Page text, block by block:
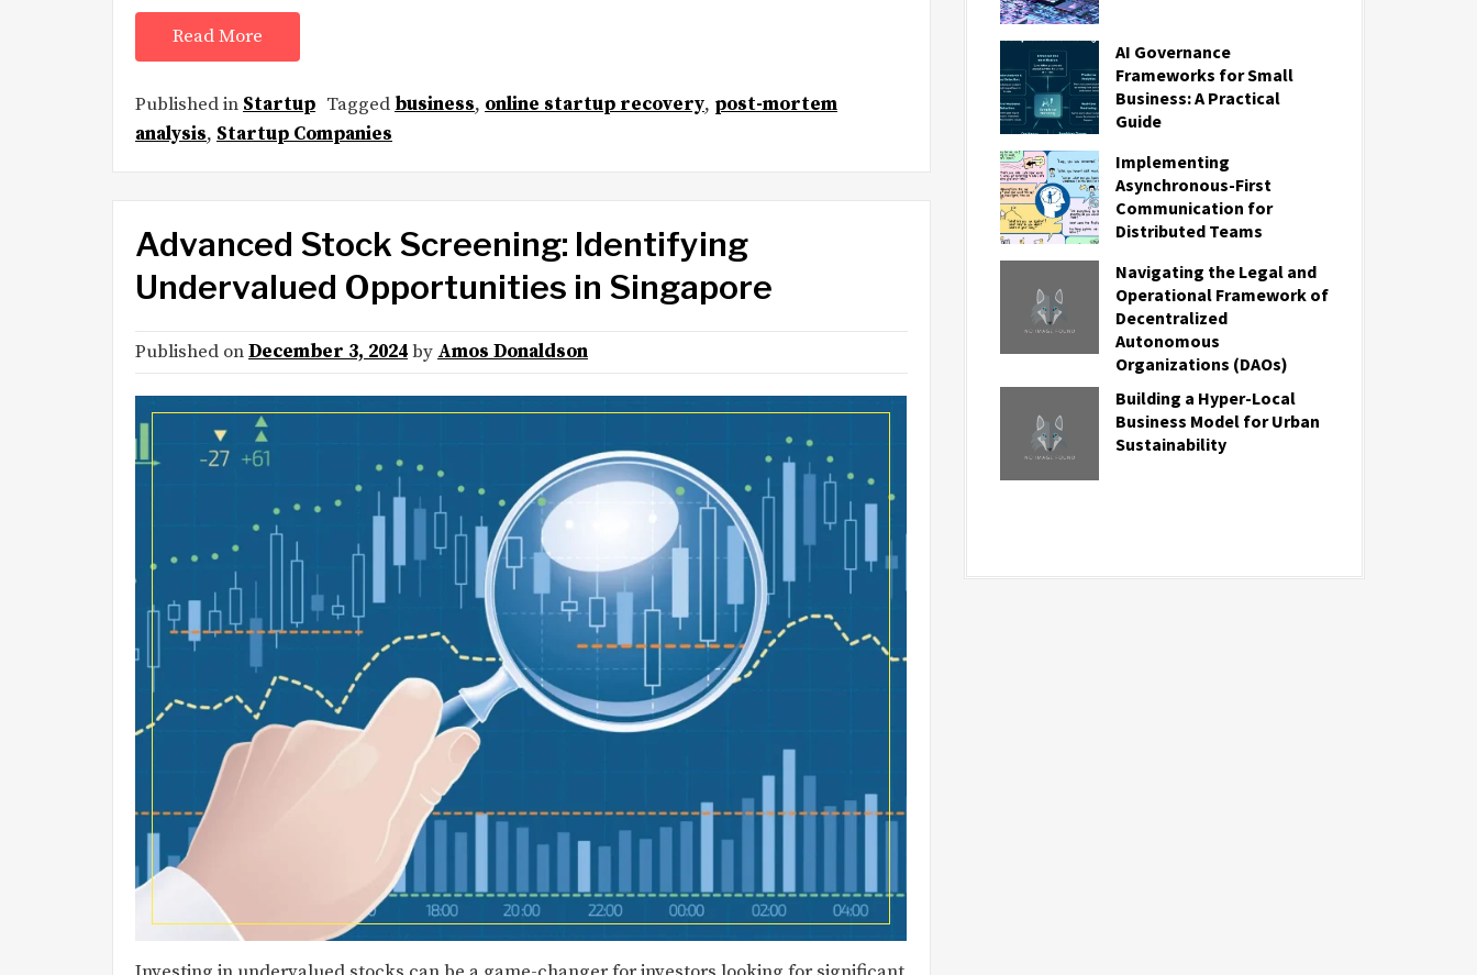
Read More
Published in Startup Tagged business, online startup recovery, post-mortem
analysis, Startup Companies
Advanced Stock Screening: Identifying
Undervalued Opportunities in Singapore
Published onDecember 3, 2024by Amos Donaldson
AI Governance
Frameworks for Small
Business: A Practical
Guide
Implementing
Asynchronous-First
Communication for
Distributed Teams
Navigating the Legal and
Operational Framework of
Decentralized
Autonomous
Organizations (DAOs)
Building a Hyper-Local
Business Model for Urban
Sustainability